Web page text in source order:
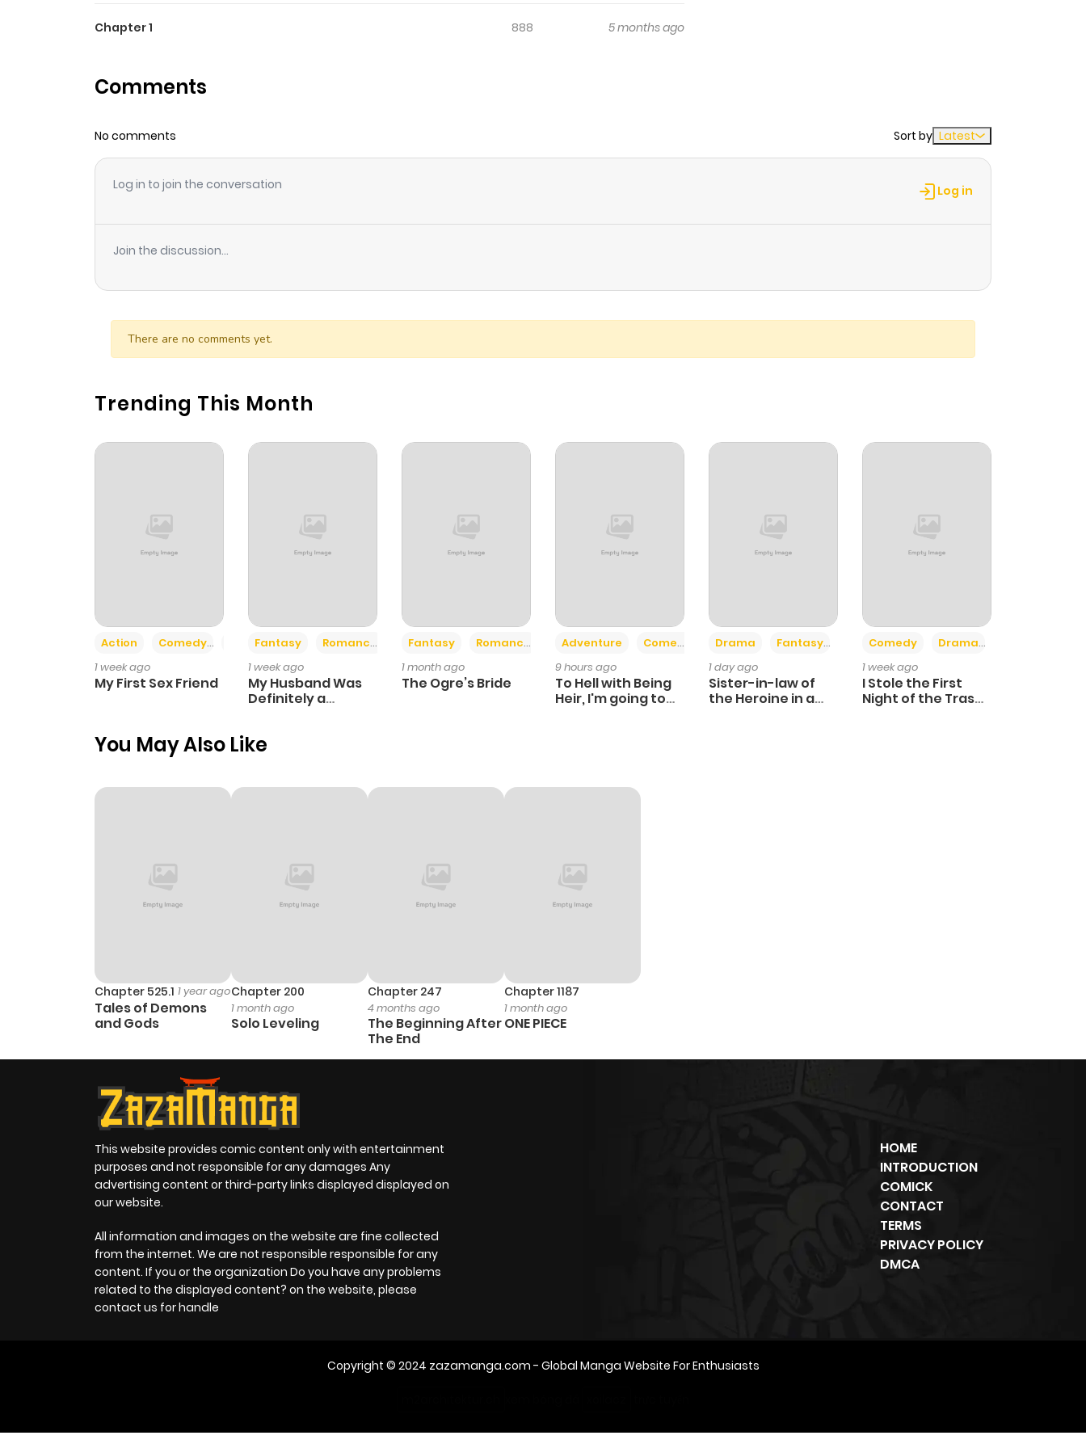
Chapter 1 888 5 months ago
Comments
No comments Sort by Latest
Log in to join the conversation Log in
Join the discussion...
There are no comments yet.
Trending This Month
Action Comedy
Romance
1 week ago
My First Sex Friend
Fantasy
Romance
1 week ago
My Husband Was
Definitely a
Fantasy Romance
1 month ago
The Ogre’s Bride
Adventure Comedy +6
9 hours ago
To Hell with Being
Heir, I'm going to
Drama Fantasy
1 day ago
Sister-in-law of
the Heroine in a
Comedy Drama
1 week ago
I Stole the First
Night of the Trashy
You May Also Like
Chapter 525.1 1 year ago
Tales of Demons
and Gods
Chapter 200
1 month ago
Solo Leveling
Chapter 247
4 months ago
The Beginning After
The End
Chapter 1187
1 month ago
ONE PIECE
This website provides comic content only with entertainment
purposes and not responsible for any damages Any
advertising content or third-party links displayed displayed on
our website.
All information and images on the website are fine collected
from the internet. We are not responsible responsible for any
content. If you or the organization Do you have any problems
related to the displayed content? on the website, please
contact us for handle
HOME
INTRODUCTION
COMICK
CONTACT
TERMS
PRIVACY POLICY
DMCA
Copyright © 2024 zazamanga.com - Global Manga Website For Enthusiasts